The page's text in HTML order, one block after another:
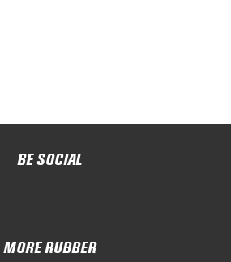
BE SOCIAL
MORE RUBBER